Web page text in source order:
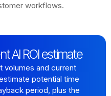
workflows.
AI ROI estimate
volumes and current
potential time
period, plus the